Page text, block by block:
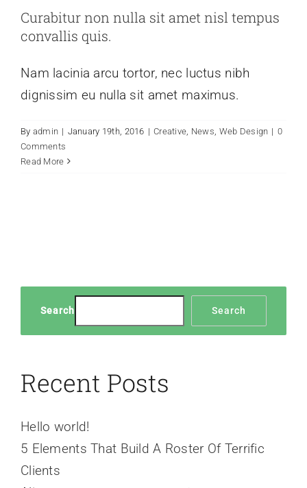
Curabitur non nulla sit amet nisl tempus
convallis quis.
Nam lacinia arcu tortor, nec luctus nibh
dignissim eu nulla sit amet maximus.
By admin | January 19th, 2016 | Creative News Web Design | 0
Comments
Read More
Search Search
Recent Posts
Hello world!
5 Elements That Build A Roster Of Terrific
Clients